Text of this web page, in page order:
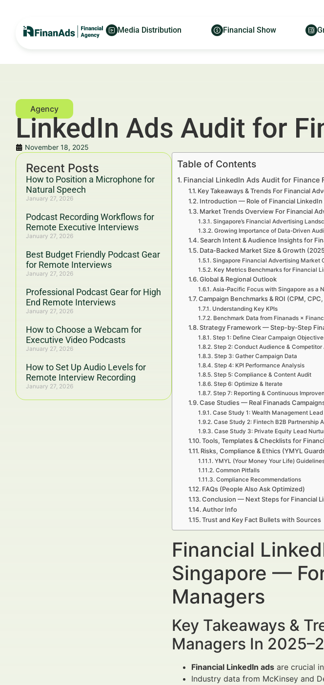
Media Distribution Financial Show
LinkedIn Ads Audit for
November 18, 2025
Recent Posts
How to Position a Microphone for
Natural Speech
January 27, 2026
Podcast Recording Workflows for
Remote Executive Interviews
January 27, 2026
Best Budget Friendly Podcast Gear
for Remote Interviews
January 27, 2026
Professional Podcast Gear for High
End Remote Interviews
January 27, 2026
How to Choose a Webcam for
Executive Video Podcasts
January 27, 2026
How to Set Up Audio Levels for
Remote Interview Recording
January 27, 2026
Table of Contents
Financial LinkedIn Ads Audit for
Key Takeaways & Trends For Financial
Introduction — Role of Financial
Market Trends Overview For Financial
Singapore’s Financial Advertising
Growing Importance of Data-Driven
Search Intent & Audience Insights for
Data-Backed Market Size & Growth
Singapore Financial Advertising Market
Key Metrics Benchmarks for Financial
Global & Regional Outlook
Asia-Pacific Focus with Singapore as a
Campaign Benchmarks & ROI (CPM,
Understanding Key KPIs
Benchmark Data from Finanads ×
Strategy Framework — Step-by-Step
Step 1: Define Clear Campaign
Step 2: Conduct Audience & Competitor
Step 3: Gather Campaign Data
Step 4: KPI Performance Analysis
Step 5: Compliance & Content Audit
Step 6: Optimize & Iterate
Step 7: Reporting & Continuous
Case Studies — Real Finanads
Case Study 1: Wealth Management
Case Study 2: Fintech B2B Partnership
Case Study 3: Private Equity Lead
Tools, Templates & Checklists for
Risks, Compliance & Ethics (YMYL
YMYL (Your Money Your Life)
Common Pitfalls
Compliance Recommendations
FAQs (People Also Ask Optimized)
Conclusion — Next Steps for Financial
Author Info
Trust and Key Fact Bullets with Sources
Financial
Singapore —
Managers
Key Takeaways &
Managers In
Financial LinkedIn ads are crucial
Industry data from McKinsey and